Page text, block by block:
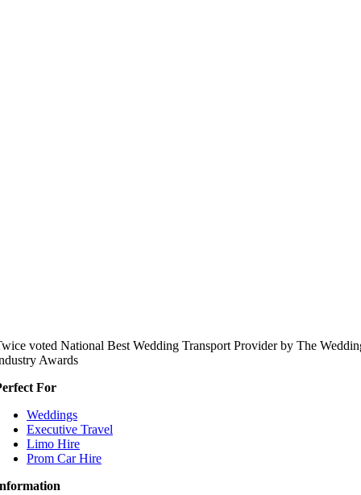
voted National Best Wedding Transport Provider by The
Awards
For
Weddings
Executive Travel
Limo Hire
Prom Car Hire